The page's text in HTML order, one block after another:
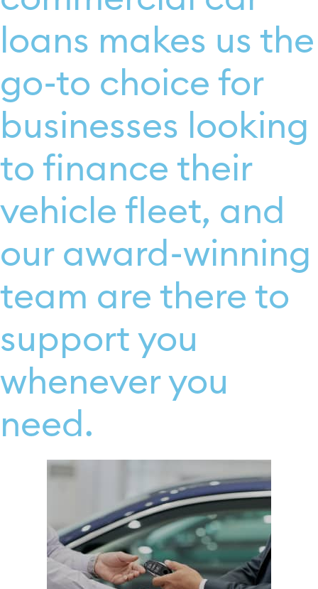
loans makes us the
go-to choice for
businesses looking
to finance their
vehicle fleet, and
our award-winning
team are there to
support you
whenever you
need.